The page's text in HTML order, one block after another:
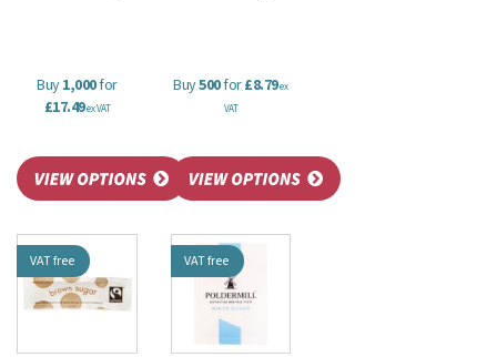
Buy1,000for
£17.49ex VAT
Buy500for£8.79ex
VAT
VAT free VAT free